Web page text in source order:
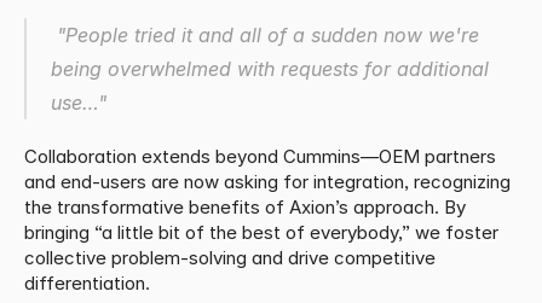
being overwhelmed with requests for additional
use…"
Collaboration extends beyond Cummins—OEM partners
and end-users are now asking for integration, recognizing
the transformative benefits of Axion’s approach. By
bringing “a little bit of the best of everybody,” we foster
collective problem-solving and drive competitive
differentiation.